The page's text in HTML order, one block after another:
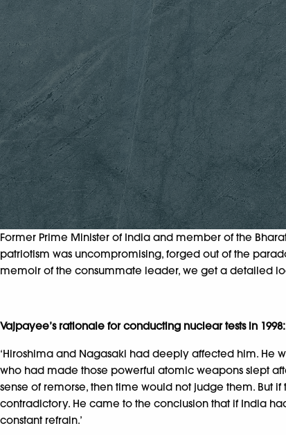
Former Prime Minister of India and member of the
patriotism was uncompromising, forged out of the
memoir of the consummate leader, we get a detailed
Vajpayee’s rationale for conducting nuclear tests in 1998:
‘Hiroshima and Nagasaki had deeply affected him. He
who had made those powerful atomic weapons slept
sense of remorse, then time would not judge them. But
contradictory. He came to the conclusion that if India
constant refrain.’